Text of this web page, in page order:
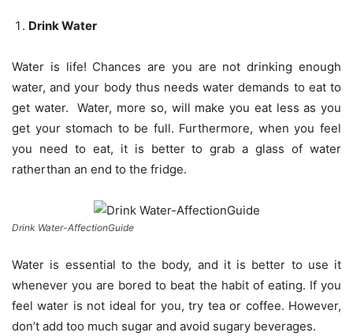
Drink Water
Water is life! Chances are you are not drinking enough
water, and your body thus needs water demands to eat to
get water. Water, more so, will make you eat less as you
get your stomach to be full. Furthermore, when you feel
you need to eat, it is better to grab a glass of water
ratherthan an end to the fridge.
Drink Water-AffectionGuide
Water is essential to the body, and it is better to use it
whenever you are bored to beat the habit of eating. If you
feel water is not ideal for you, try tea or coffee. However,
don’t add too much sugar and avoid sugary beverages.